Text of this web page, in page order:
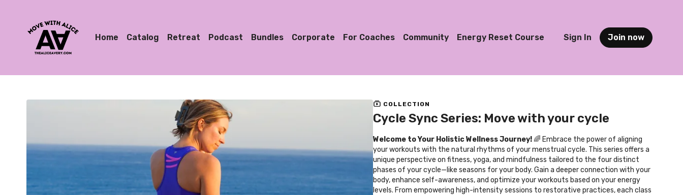
Home Catalog Retreat Podcast Bundles Corporate For Coaches Community Energy Reset Course Sign In Join now
COLLECTION
Cycle Sync Series: Move with your cycle
Welcome to Your Holistic Wellness Journey!🌈 Embrace the power of aligning
your workouts with the natural rhythms of your menstrual cycle. This series offers a
unique perspective on fitness, yoga, and mindfulness tailored to the four distinct
phases of your cycle—like seasons for your body. Gain a deeper connection with your
body, enhance self-awareness, and optimize your workouts based on your energy
levels. From empowering high-intensity sessions to restorative practices, each class